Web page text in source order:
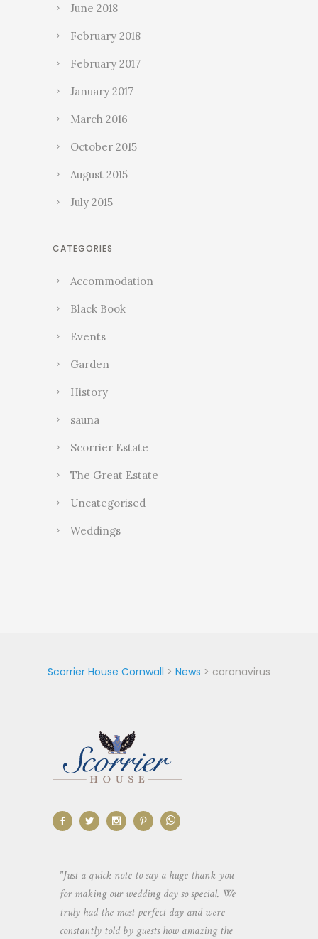
June 2018
February 2018
February 2017
January 2017
March 2016
October 2015
August 2015
July 2015
CATEGORIES
Accommodation
Black Book
Events
Garden
History
sauna
Scorrier Estate
The Great Estate
Uncategorised
Weddings
Scorrier House Cornwall > News > coronavirus
"Just a quick note to say a huge thank you
for making our wedding day so special. We
truly had the most perfect day and were
constantly told by guests how amazing the